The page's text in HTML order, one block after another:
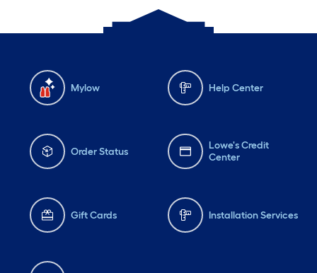
Mylow Help Center
Order Status
Lowe's Credit
Center
Gift Cards Installation Services